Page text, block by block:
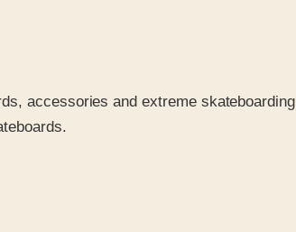
accessories and extreme